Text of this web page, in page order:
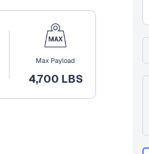
Max Payload
4,700 LBS